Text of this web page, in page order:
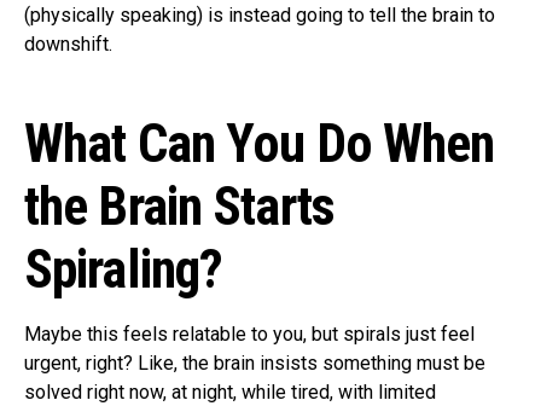
(physically speaking) is instead going to tell the brain to
downshift.
What Can You Do When
the Brain Starts
Spiraling?
Maybe this feels relatable to you, but spirals just feel
urgent, right? Like, the brain insists something must be
solved right now, at night, while tired, with limited